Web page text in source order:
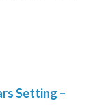
Setting –